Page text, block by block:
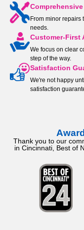
From minor repairs
needs.
Customer-First
We focus on clear
step of the way.
Satisfaction
We're not happy
satisfaction
Thank you to our
in Cincinnati, Best of